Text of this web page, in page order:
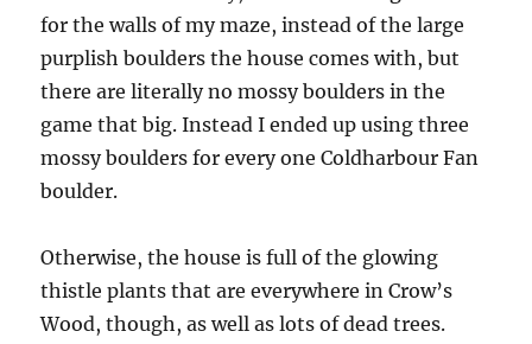
for the walls of my maze, instead of the large
purplish boulders the house comes with, but
there are literally no mossy boulders in the
game that big. Instead I ended up using three
mossy boulders for every one Coldharbour Fan
boulder.
Otherwise, the house is full of the glowing
thistle plants that are everywhere in Crow’s
Wood, though, as well as lots of dead trees.